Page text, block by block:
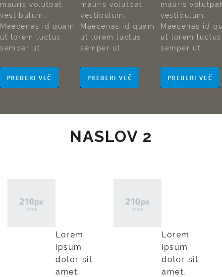
mauris volutpat
vestibulum.
Maecenas id quam
ut lorem luctus
semper ut.
PREBERI VEČ
mauris volutpat
vestibulum.
Maecenas id quam
ut lorem luctus
semper ut .
PREBERI VEČ
mauris
vestibulum.
Maecenas id
ut lorem luctus
semper ut.
PREBERI VEČ
NASLOV 2
Lorem
ipsum
dolor sit
amet,
Lorem
ipsum
dolor sit
amet,